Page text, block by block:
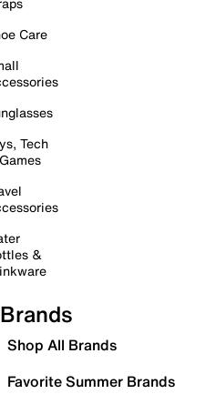
Care
Tech
&
Brands
Shop All Brands
Favorite Summer Brands